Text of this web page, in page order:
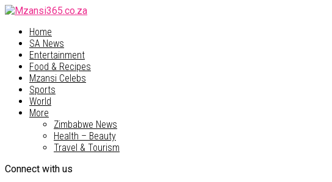
Home
SA News
Entertainment
Food & Recipes
Mzansi Celebs
Sports
World
More
Zimbabwe News
Health – Beauty
Travel & Tourism
Connect with us